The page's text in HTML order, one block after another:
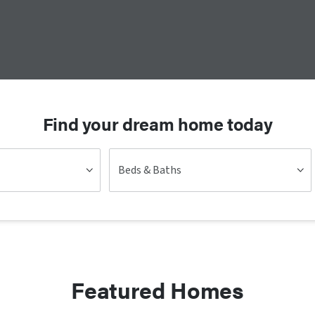
Find your dream home today
Beds & Baths
Featured Homes